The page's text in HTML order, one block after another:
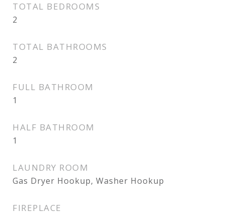
TOTAL BEDROOMS
2
TOTAL BATHROOMS
2
FULL BATHROOM
1
HALF BATHROOM
1
LAUNDRY ROOM
Gas Dryer Hookup, Washer Hookup
FIREPLACE